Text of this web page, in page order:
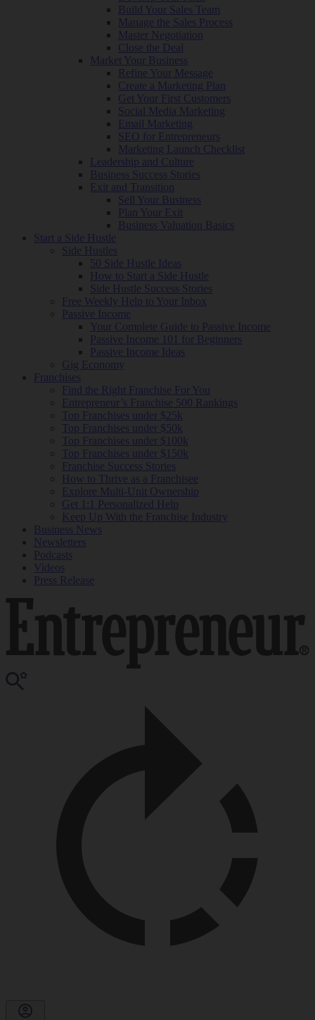
Build Your Sales Team
Manage the Sales Process
Master Negotiation
Close the Deal
Market Your Business
Refine Your Message
Create a Marketing Plan
Get Your First Customers
Social Media Marketing
Email Marketing
SEO for Entrepreneurs
Marketing Launch Checklist
Leadership and Culture
Business Success Stories
Exit and Transition
Sell Your Business
Plan Your Exit
Business Valuation Basics
Start a Side Hustle
Side Hustles
50 Side Hustle Ideas
How to Start a Side Hustle
Side Hustle Success Stories
Free Weekly Help to Your Inbox
Passive Income
Your Complete Guide to Passive Income
Passive Income 101 for Beginners
Passive Income Ideas
Gig Economy
Franchises
Find the Right Franchise For You
Entrepreneur’s Franchise 500 Rankings
Top Franchises under $25k
Top Franchises under $50k
Top Franchises under $100k
Top Franchises under $150k
Franchise Success Stories
How to Thrive as a Franchisee
Explore Multi-Unit Ownership
Get 1:1 Personalized Help
Keep Up With the Franchise Industry
Business News
Newsletters
Podcasts
Videos
Press Release